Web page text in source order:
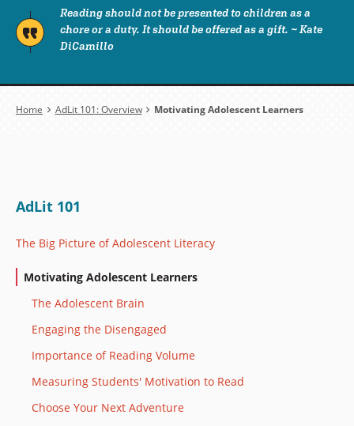
Reading should not be presented to children as a
chore or a duty. It should be offered as a gift. ~ Kate
DiCamillo
Breadcrumb
Home AdLit 101: Overview Motivating Adolescent Learners
AdLit 101
The Big Picture of Adolescent Literacy
Motivating Adolescent Learners
The Adolescent Brain
Engaging the Disengaged
Importance of Reading Volume
Measuring Students' Motivation to Read
Choose Your Next Adventure